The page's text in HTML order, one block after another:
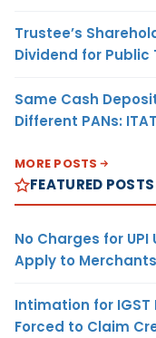
Trustee’s
Dividend for Public
Same Cash
Different PANs:
MORE POSTS
FEATURED POSTS
No Charges for UPI
Apply to
Intimation for IGST
Forced to Claim